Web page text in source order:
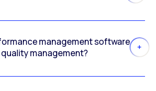
management software
management?